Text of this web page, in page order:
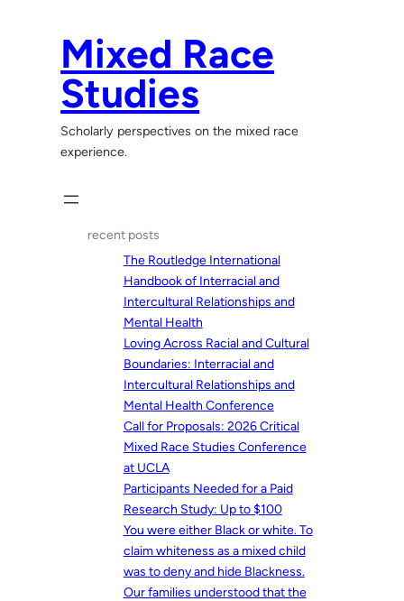
Mixed Race
Studies
Scholarly perspectives on the mixed race
experience.
recent posts
The Routledge International
Handbook of Interracial and
Intercultural Relationships and
Mental Health
Loving Across Racial and Cultural
Boundaries: Interracial and
Intercultural Relationships and
Mental Health Conference
Call for Proposals: 2026 Critical
Mixed Race Studies Conference
at UCLA
Participants Needed for a Paid
Research Study: Up to $100
You were either Black or white. To
claim whiteness as a mixed child
was to deny and hide Blackness.
Our families understood that the